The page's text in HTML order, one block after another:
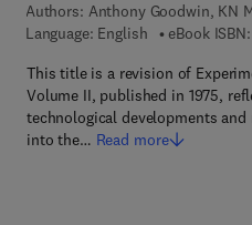
Authors: Anthony Goodwin, KN
Language: English
eBook ISBN:
This title is a revision of
Volume II, published in 1975,
technological developments
into the… Read more